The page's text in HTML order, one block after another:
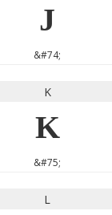
J
&#74;
K
K
&#75;
L